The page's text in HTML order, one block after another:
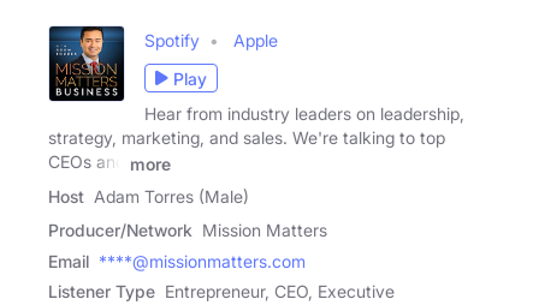
Spotify
Apple
Play
Hear from industry leaders on leadership,
strategy, marketing, and sales. We're talking to top
CEOs and
more
Host Adam Torres (Male)
Producer/Network Mission Matters
Email ****@missionmatters.com
Listener Type Entrepreneur, CEO, Executive